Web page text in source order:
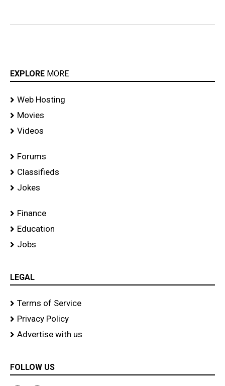
EXPLORE MORE
Web Hosting
Movies
Videos
Forums
Classifieds
Jokes
Finance
Education
Jobs
LEGAL
Terms of Service
Privacy Policy
Advertise with us
FOLLOW US